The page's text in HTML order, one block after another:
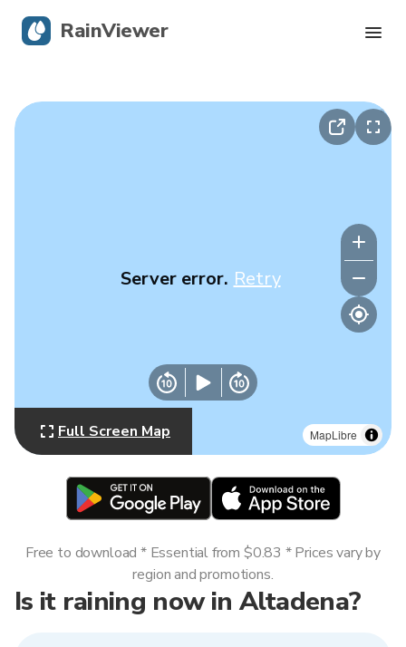
MapLibre
Server error. Retry
Full Screen Map
Is it raining now in Altadena?
Free to download * Essential from $0.83 * Prices vary by
region and promotions.
RainViewer